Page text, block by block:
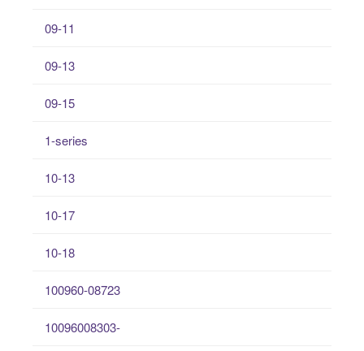
09-11
09-13
09-15
1-series
10-13
10-17
10-18
100960-08723
10096008303-